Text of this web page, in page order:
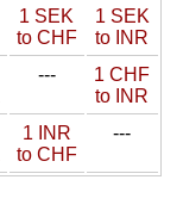
1 SEK
to CHF
1 SEK
to INR
---
1 CHF
to INR
1 INR
to CHF
---